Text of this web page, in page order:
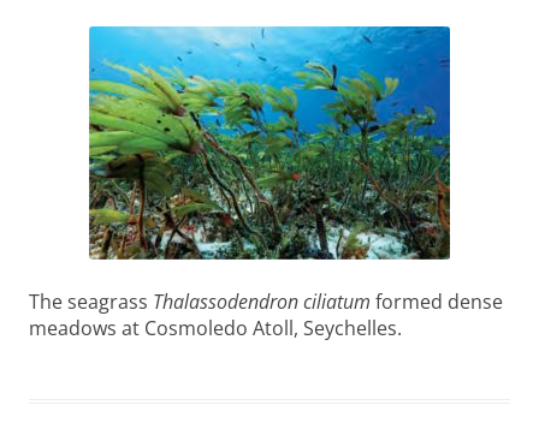
The seagrass Thalassodendron ciliatum formed dense
meadows at Cosmoledo Atoll, Seychelles.